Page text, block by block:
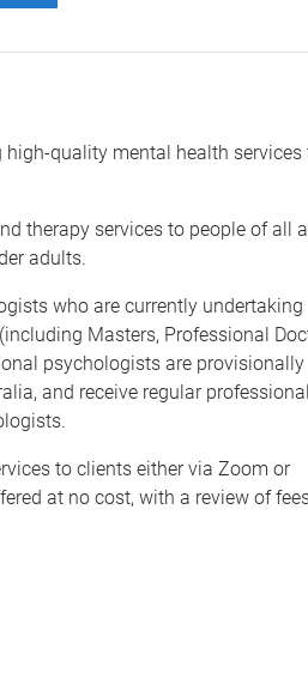
quality mental health services
therapy services to people of all
adults.
who are currently undertaking
Masters, Professional
psychologists are provisionally
and receive regular professional
to clients either via Zoom or
at no cost, with a review of